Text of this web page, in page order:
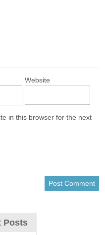
Website
in this browser for the next
Posts